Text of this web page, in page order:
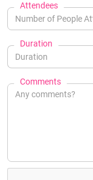
Attendees
Duration
Comments